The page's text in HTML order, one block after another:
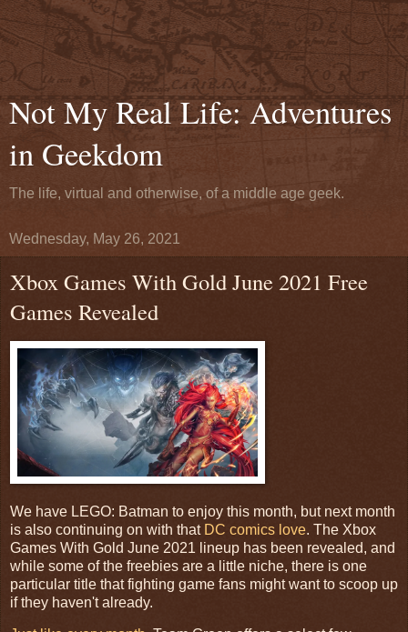
Not My Real Life: Adventures
in Geekdom
The life, virtual and otherwise, of a middle age geek.
Wednesday, May 26, 2021
Xbox Games With Gold June 2021 Free
Games Revealed
We have LEGO: Batman to enjoy this month, but next month
is also continuing on with that DC comics love. The Xbox
Games With Gold June 2021 lineup has been revealed, and
while some of the freebies are a little niche, there is one
particular title that fighting game fans might want to scoop up
if they haven't already.